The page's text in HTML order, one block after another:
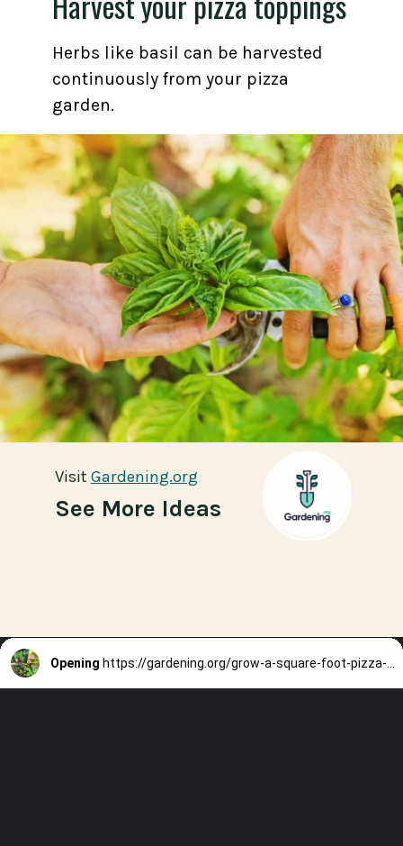
See More Ideas
Visit Gardening.org
Visit Gardening.org
Herbs like basil can be harvested
continuously from your pizza
garden.
Opening